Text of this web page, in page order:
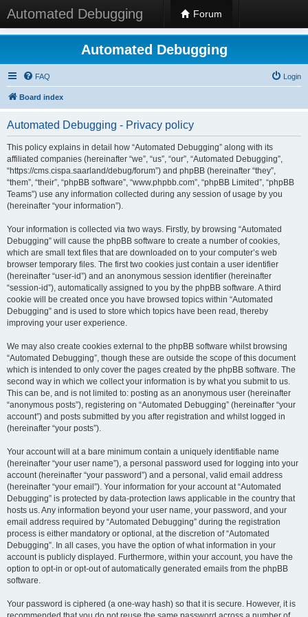
Automated Debugging Forum
Automated Debugging
FAQ Login
Board index
Automated Debugging - Privacy policy
This policy explains in detail how “Automated Debugging” along with its
affiliated companies (hereinafter “we”, “us”, “our”, “Automated Debugging”,
“https://cms.cispa.saarland/debug/forum”) and phpBB (hereinafter “they”,
“them”, “their”, “phpBB software”, “www.phpbb.com”, “phpBB Limited”, “phpBB
Teams”) use any information collected during any session of usage by you
(hereinafter “your information”).
Your information is collected via two ways. Firstly, by browsing “Automated
Debugging” will cause the phpBB software to create a number of cookies,
which are small text files that are downloaded on to your computer’s web
browser temporary files. The first two cookies just contain a user identifier
(hereinafter “user-id”) and an anonymous session identifier (hereinafter
“session-id”), automatically assigned to you by the phpBB software. A third
cookie will be created once you have browsed topics within “Automated
Debugging” and is used to store which topics have been read, thereby
improving your user experience.
We may also create cookies external to the phpBB software whilst browsing
“Automated Debugging”, though these are outside the scope of this document
which is intended to only cover the pages created by the phpBB software. The
second way in which we collect your information is by what you submit to us.
This can be, and is not limited to: posting as an anonymous user (hereinafter
“anonymous posts”), registering on “Automated Debugging” (hereinafter “your
account”) and posts submitted by you after registration and whilst logged in
(hereinafter “your posts”).
Your account will at a bare minimum contain a uniquely identifiable name
(hereinafter “your user name”), a personal password used for logging into your
account (hereinafter “your password”) and a personal, valid email address
(hereinafter “your email”). Your information for your account at “Automated
Debugging” is protected by data-protection laws applicable in the country that
hosts us. Any information beyond your user name, your password, and your
email address required by “Automated Debugging” during the registration
process is either mandatory or optional, at the discretion of “Automated
Debugging”. In all cases, you have the option of what information in your
account is publicly displayed. Furthermore, within your account, you have the
option to opt-in or opt-out of automatically generated emails from the phpBB
software.
Your password is ciphered (a one-way hash) so that it is secure. However, it is